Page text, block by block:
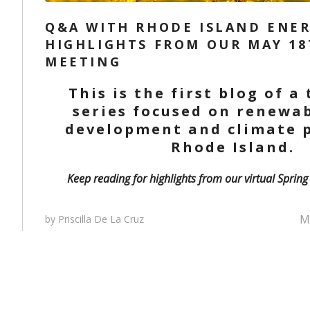
Q&A WITH RHODE ISLAND
HIGHLIGHTS FROM OUR MAY
MEETING
This is the first blog of a
series focused on
development and climate
Rhode Island.
Keep reading for highlights from our virtual
by Priscilla De La Cruz